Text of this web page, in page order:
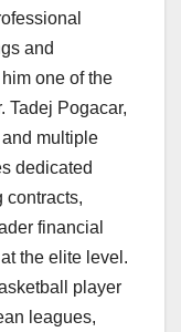
and
one of the
Tadej Pogacar,
multiple
dedicated
contracts,
financial
the elite level.
player
leagues,